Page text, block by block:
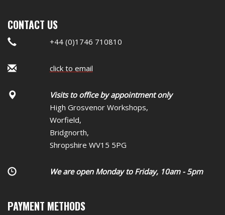
CONTACT US
+44 (0)1746 710810
click to email
Visits to office by appointment only
High Grosvenor Workshops,
Worfield,
Bridgnorth,
Shropshire WV15 5PG
We are open Monday to Friday, 10am - 5pm
PAYMENT METHODS